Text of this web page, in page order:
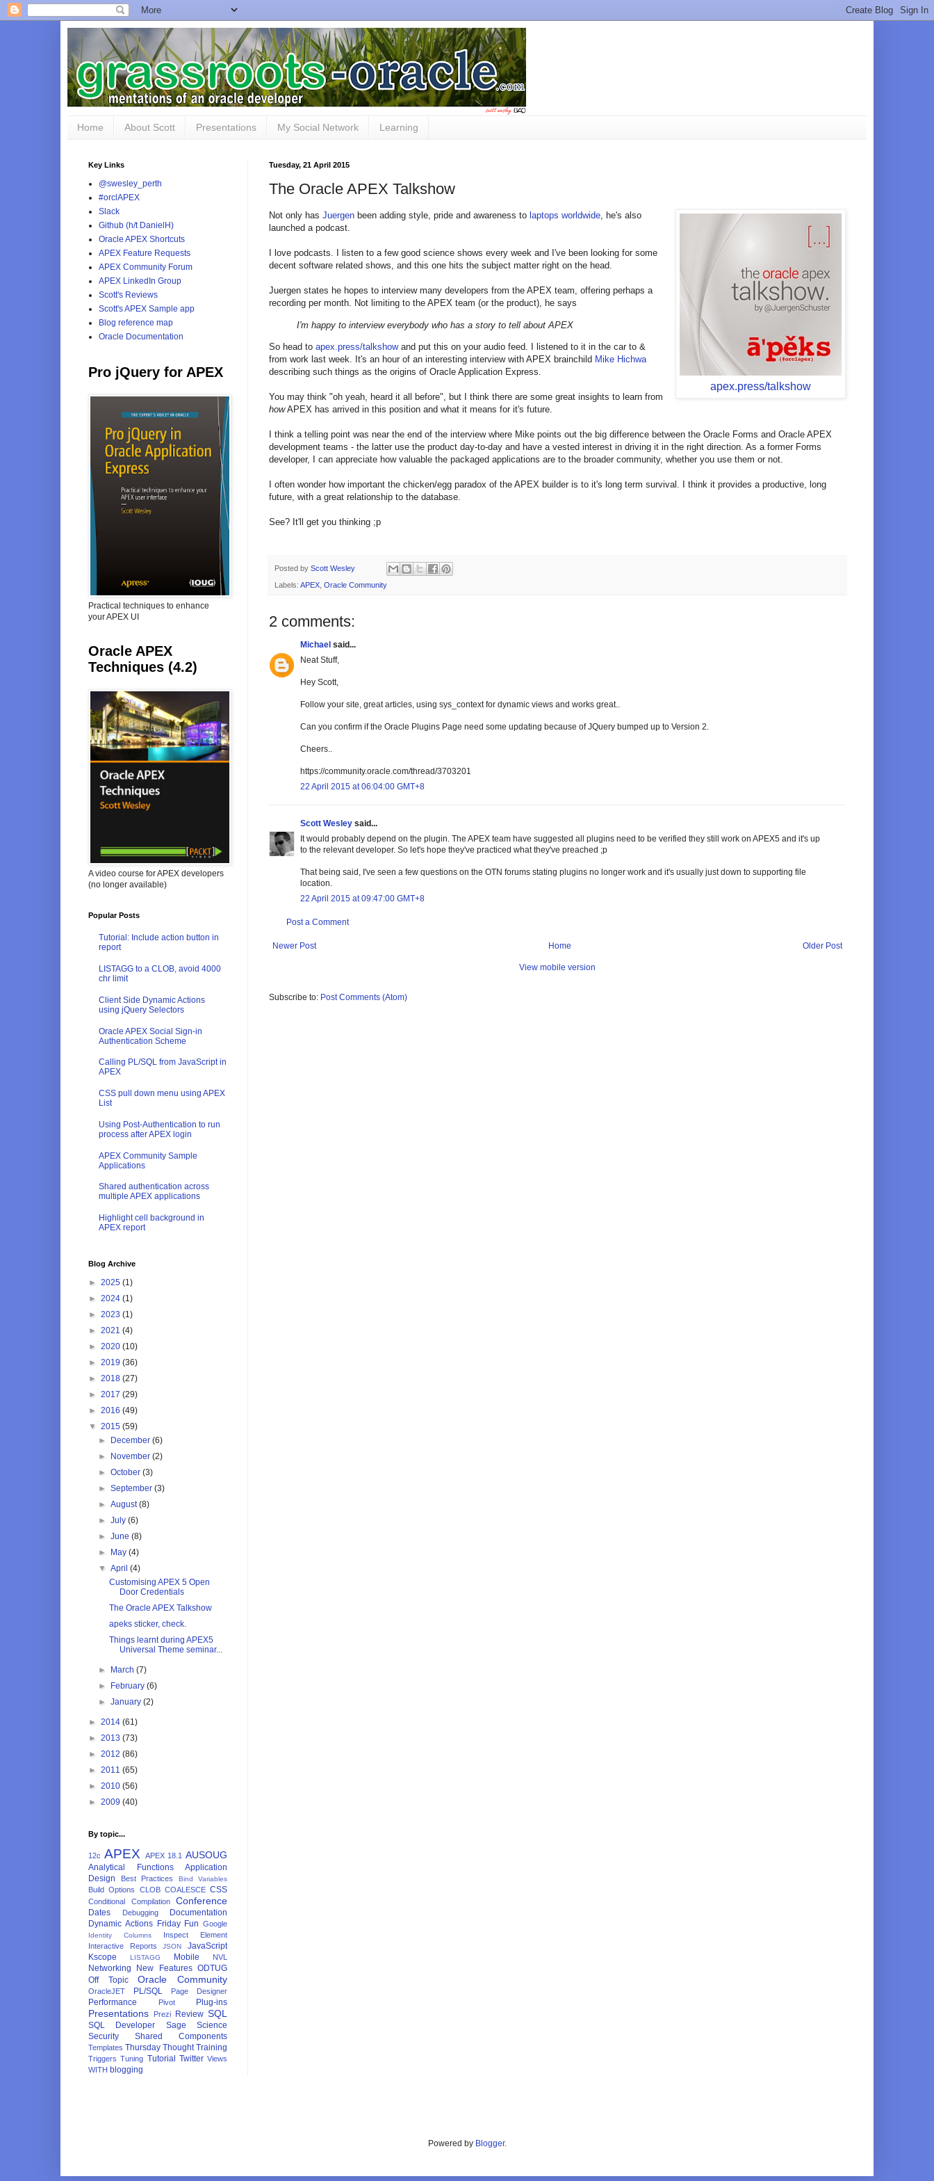
Home About Scott Presentations My Social Network Learning
Tuesday, 21 April 2015
The Oracle APEX Talkshow
apex.press/talkshow
Not only has Juergen been adding style, pride and awareness to laptops worldwide, he's also
launched a podcast.
I love podcasts. I listen to a few good science shows every week and I've been looking for some
decent software related shows, and this one hits the subject matter right on the head.
Juergen states he hopes to interview many developers from the APEX team, offering perhaps a
recording per month. Not limiting to the APEX team (or the product), he says
I'm happy to interview everybody who has a story to tell about APEX
So head to apex.press/talkshowand put this on your audio feed. I listened to it in the car to &
from work last week. It's an hour of an interesting interview with APEX brainchild Mike Hichwa
describing such things as the origins of Oracle Application Express.
You may think "oh yeah, heard it all before", but I think there are some great insights to learn from
howAPEX has arrived in this position and what it means for it's future.
I think a telling point was near the end of the interview where Mike points out the big difference between the Oracle Forms and Oracle APEX
development teams - the latter use the product day-to-day and have a vested interest in driving it in the right direction. As a former Forms
developer, I can appreciate how valuable the packaged applications are to the broader community, whether you use them or not.
I often wonder how important the chicken/egg paradox of the APEX builder is to it's long term survival. I think it provides a productive, long
future, with a great relationship to the database.
See? It'll get you thinking ;p
Posted by Scott Wesley
Labels: APEX Oracle Community
2 comments:
Michael said...
Neat Stuff,
Hey Scott,
Follow your site, great articles, using sys_context for dynamic views and works great..
Can you confirm if the Oracle Plugins Page need some updating because of JQuery bumped up to Version 2.
Cheers..
https://community.oracle.com/thread/3703201
22 April 2015 at 06:04:00 GMT+8
Scott Wesley said...
It would probably depend on the plugin. The APEX team have suggested all plugins need to be verified they still work on APEX5 and it's up
to the relevant developer. So let's hope they've practiced what they've preached ;p
That being said, I've seen a few questions on the OTN forums stating plugins no longer work and it's usually just down to supporting file
location.
22 April 2015 at 09:47:00 GMT+8
Post a Comment
Newer Post Older Post
Home
View mobile version
Subscribe to: Post Comments (Atom)
Key Links
@swesley_perth
#orclAPEX
Slack
Github (h/t DanielH)
Oracle APEX Shortcuts
APEX Feature Requests
APEX Community Forum
APEX LinkedIn Group
Scott's Reviews
Scott's APEX Sample app
Blog reference map
Oracle Documentation
Pro jQuery for APEX
Practical techniques to enhance
your APEX UI
Oracle APEX
Techniques (4.2)
A video course for APEX developers
(no longer available)
Popular Posts
Tutorial: Include action button in
report
LISTAGG to a CLOB, avoid 4000
chr limit
Client Side Dynamic Actions
using jQuery Selectors
Oracle APEX Social Sign-in
Authentication Scheme
Calling PL/SQL from JavaScript in
APEX
CSS pull down menu using APEX
List
Using Post-Authentication to run
process after APEX login
APEX Community Sample
Applications
Shared authentication across
multiple APEX applications
Highlight cell background in
APEX report
Blog Archive
► 2025 (1)
► 2024 (1)
► 2023 (1)
► 2021 (4)
► 2020 (10)
► 2019 (36)
► 2018 (27)
► 2017 (29)
► 2016 (49)
▼ 2015 (59)
► December(6)
► November(2)
►October(3)
►September(3)
►August(8)
►July(6)
►June(8)
► May(4)
▼April(4)
Customising APEX 5 Open
Door Credentials
The Oracle APEX Talkshow
apeks sticker, check.
Things learnt during APEX5
Universal Theme seminar...
► March(7)
► February(6)
►January(2)
► 2014 (61)
► 2013 (73)
► 2012 (86)
► 2011 (65)
► 2010 (56)
► 2009 (40)
By topic...
12c APEX APEX 18.1 AUSOUG
Analytical Functions
Application
Design
Best Practices Bind Variables
Build Options CLOB COALESCE CSS
Conditional Compilation Conference
Dates Debugging
Documentation
Dynamic Actions Friday Fun Google
Identity Columns
Inspect Element
Interactive Reports
JSON
JavaScript
Kscope
LISTAGG Mobile NVL
Networking New Features ODTUG
Off Topic
Oracle Community
OracleJET PL/SQL Page Designer
Performance Pivot Plug-ins
Presentations Prezi Review SQL
SQL Developer Sage
Science
Security
Shared Components
Templates Thursday Thought Training
Triggers Tuning Tutorial Twitter Views
WITH blogging
Powered by Blogger.